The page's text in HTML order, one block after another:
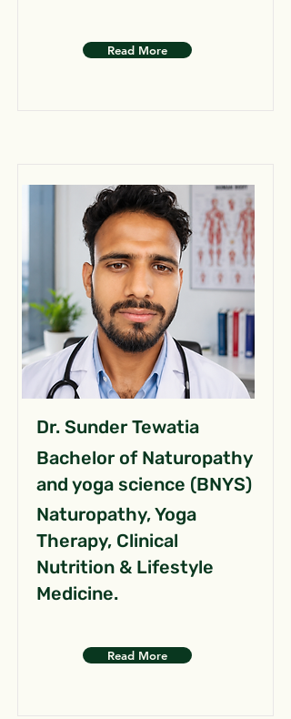
Read More
Dr. Sunder Tewatia
Bachelor of Naturopathy
and yoga science (BNYS)
Naturopathy, Yoga
Therapy, Clinical
Nutrition & Lifestyle
Medicine.
Read More